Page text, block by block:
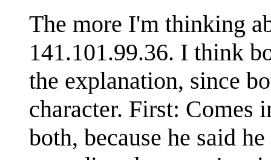
The more I'm thinking
141.101.99.36. I think
the explanation, since
character. First: Comes
both, because he said